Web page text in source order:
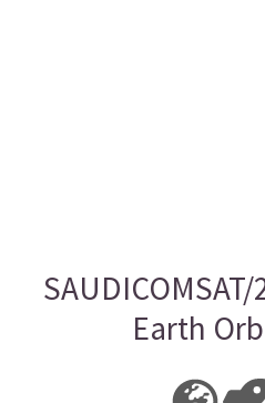
Earth